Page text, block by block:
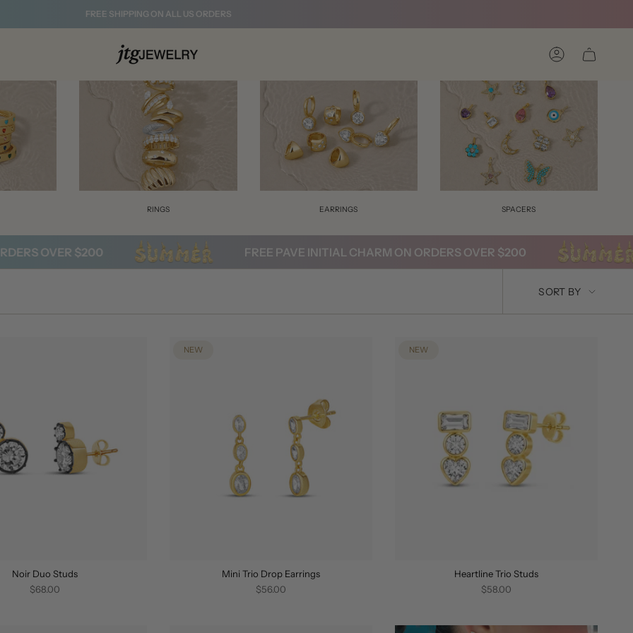
FREE SHIPPING ON ALL US ORDERS
Account
RINGS EARRINGS SPACERS
OVER $200 FREE PAVE INITIAL CHARM ON ORDERS OVER $200
SORT
SORT BY
Noir Duo Studs
$68.00
NEW
Mini Trio Drop Earrings
$56.00
NEW
Heartline Trio Studs
$58.00